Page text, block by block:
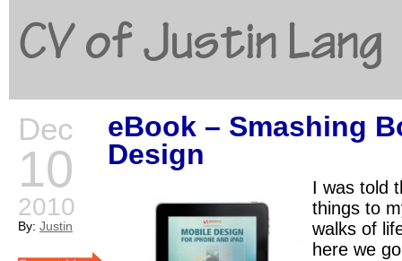
CV of Justin Lang
Dec
10
2010
By: Justin
eBook – Smashing
Design
I was told
things to
walks of
here we
Go